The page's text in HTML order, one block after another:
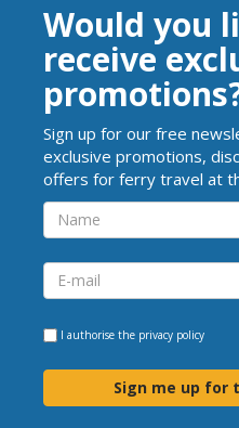
Would you
receive
Sign up for our free
exclusive promotions,
offers for ferry travel at
I authorise the privacy policy
Sign me up for